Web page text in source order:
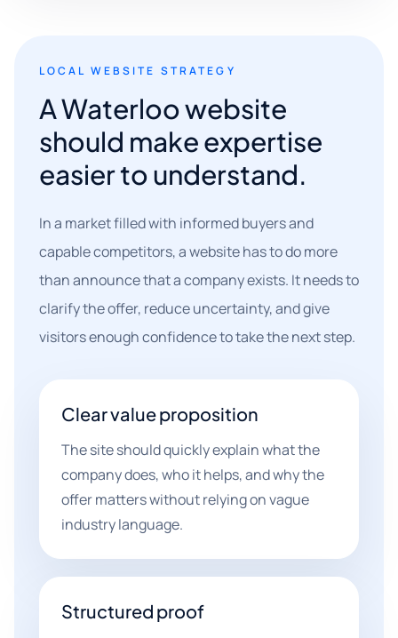
LOCAL WEBSITE STRATEGY
A Waterloo website
should make expertise
easier to understand.
In a market filled with informed buyers and
capable competitors, a website has to do more
than announce that a company exists. It needs to
clarify the offer, reduce uncertainty, and give
visitors enough confidence to take the next step.
Clear value proposition
The site should quickly explain what the
company does, who it helps, and why the
offer matters without relying on vague
industry language.
Structured proof